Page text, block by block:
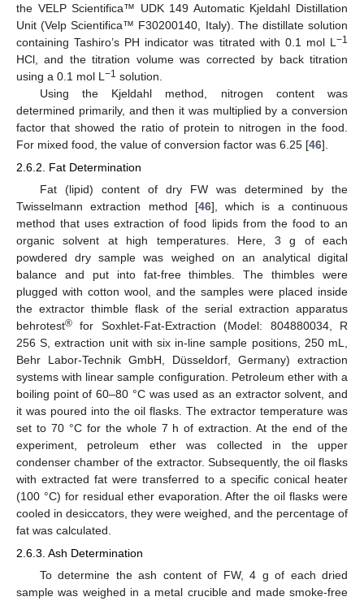
the VELP Scientifica™ UDK 149 Automatic Kjeldahl Distillation
Unit (Velp Scientifica™ F30200140, Italy). The distillate solution
containing Tashiro’s PH indicator was titrated with 0.1 mol L −1
HCl, and the titration volume was corrected by back titration
using a 0.1 mol L −1 solution.
Using the Kjeldahl method, nitrogen content was
determined primarily, and then it was multiplied by a conversion
factor that showed the ratio of protein to nitrogen in the food.
For mixed food, the value of conversion factor was 6.25 [46].
2.6.2. Fat Determination
Fat (lipid) content of dry FW was determined by the
Twisselmann extraction method [46], which is a continuous
method that uses extraction of food lipids from the food to an
organic solvent at high temperatures. Here, 3 g of each
powdered dry sample was weighed on an analytical digital
balance and put into fat-free thimbles. The thimbles were
plugged with cotton wool, and the samples were placed inside
the extractor thimble flask of the serial extraction apparatus
behrotest® for Soxhlet-Fat-Extraction (Model: 804880034, R
256 S, extraction unit with six in-line sample positions, 250 mL,
Behr Labor-Technik GmbH, Düsseldorf, Germany) extraction
systems with linear sample configuration. Petroleum ether with a
boiling point of 60–80 °C was used as an extractor solvent, and
it was poured into the oil flasks. The extractor temperature was
set to 70 °C for the whole 7 h of extraction. At the end of the
experiment, petroleum ether was collected in the upper
condenser chamber of the extractor. Subsequently, the oil flasks
with extracted fat were transferred to a specific conical heater
(100 °C) for residual ether evaporation. After the oil flasks were
cooled in desiccators, they were weighed, and the percentage of
fat was calculated.
2.6.3. Ash Determination
To determine the ash content of FW, 4 g of each dried
sample was weighed in a metal crucible and made smoke-free